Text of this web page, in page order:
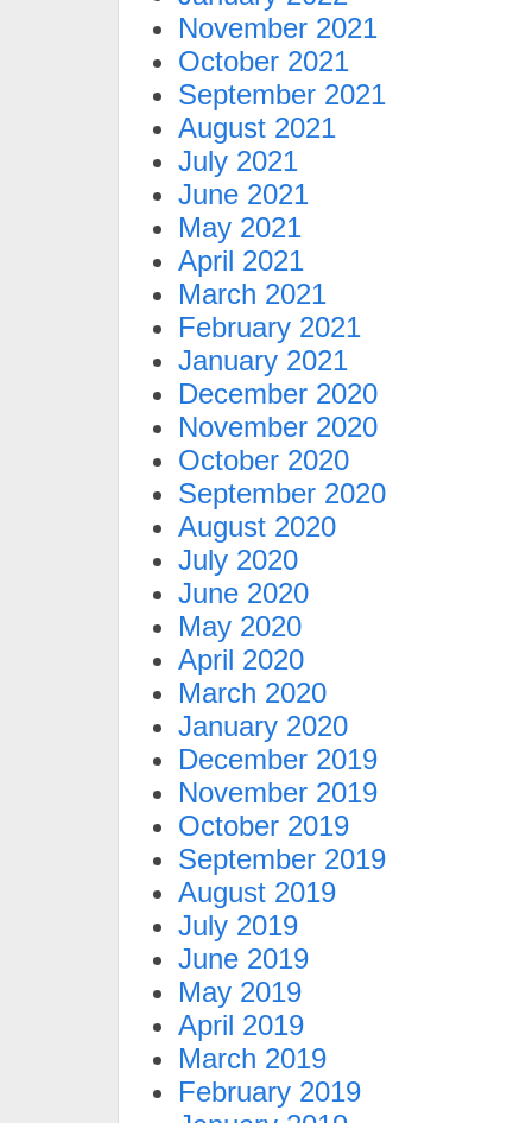
November 2021
October 2021
September 2021
August 2021
July 2021
June 2021
May 2021
April 2021
March 2021
February 2021
January 2021
December 2020
November 2020
October 2020
September 2020
August 2020
July 2020
June 2020
May 2020
April 2020
March 2020
January 2020
December 2019
November 2019
October 2019
September 2019
August 2019
July 2019
June 2019
May 2019
April 2019
March 2019
February 2019